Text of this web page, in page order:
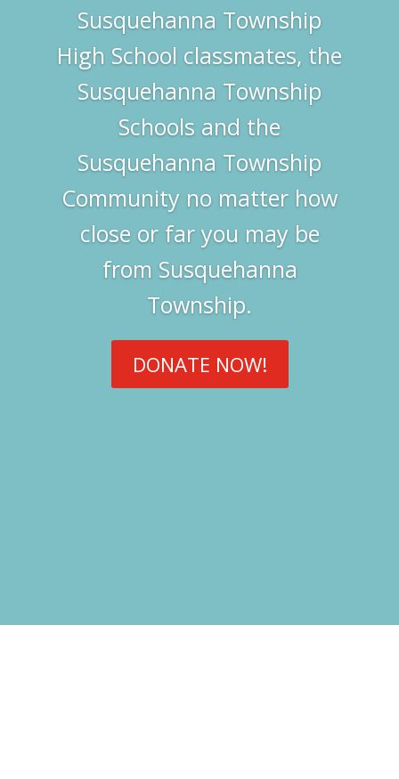
Susquehanna Township
High School classmates, the
Susquehanna Township
Schools and the
Susquehanna Township
Community no matter how
close or far you may be
from Susquehanna
Township.
DONATE NOW!